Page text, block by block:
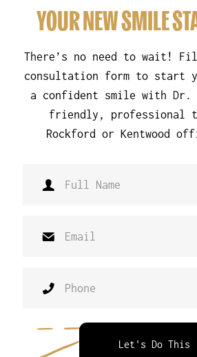
YOUR NEW SMILE
There’s no need to wait!
consultation form to start
a confident smile with Dr.
friendly, professional
Rockford or Kentwood
Let's Do This